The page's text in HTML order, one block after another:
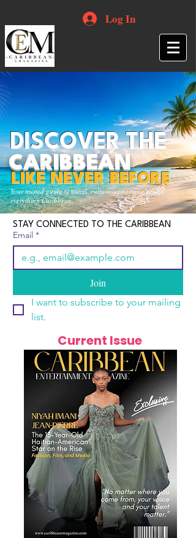
Log In
Your trusted guide to travel, culture, opportunities and
everything Caribbean.
DISCOVER THE
CARIBBEAN
LIKE NEVER BEFORE
STAY CONNECTED TO THE CARIBBEAN
Email *
Join
I want to subscribe to your mailing
list.
Current Issue